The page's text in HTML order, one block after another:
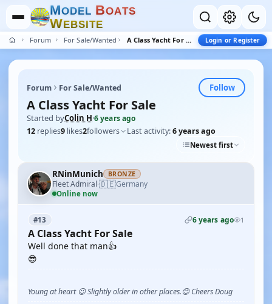
MODEL BOATS
WEBSITE
Forum For Sale/Wanted A Class Yacht For Sale Login or Register
Forum For Sale/Wanted Follow
A Class Yacht For Sale
Started byColin H·6 years ago
12 replies9 likes2followers Last activity:6 years ago
Newest first
RNinMunich BRONZE
Fleet Admiral·🇩🇪Germany
Online now
#13 6 years ago 1
A Class Yacht For Sale
Well done that man👍
😎
Young at heart 😉 Slightly older in other places.😊 Cheers Doug